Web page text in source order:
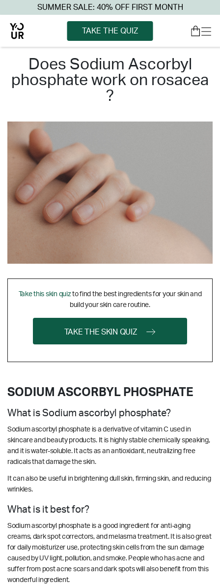
SUMMER SALE: 40% OFF FIRST MONTH
TAKE THE QUIZ
does sodium ascorbyl
phosphate work on rosacea
?
Take this skin quizto find the best ingredients for your skin and
build your skin care routine.
TAKE THE SKIN QUIZ
SODIUM ASCORBYL PHOSPHATE
What is Sodium ascorbyl phosphate?
Sodium ascorbyl phosphate is aderivativeof vitamin C used in
skincare and beauty products. It is highly stable chemically speaking,
and it is water-soluble. It acts as an antioxidant, neutralizing free
radicals that damage the skin.
It can also be useful in brightening dull skin, firming skin, and reducing
wrinkles.
What is it best for?
Sodium ascorbyl phosphate is a good ingredient for anti-aging
creams, dark spot correctors, and melasma treatment. It is also great
for daily moisturizer use, protecting skin cells from the sun damage
caused by UV light, pollution, and smoke. People who has acne and
suffer from post acne scars and dark spots will also benefit from this
wonderful ingredient.